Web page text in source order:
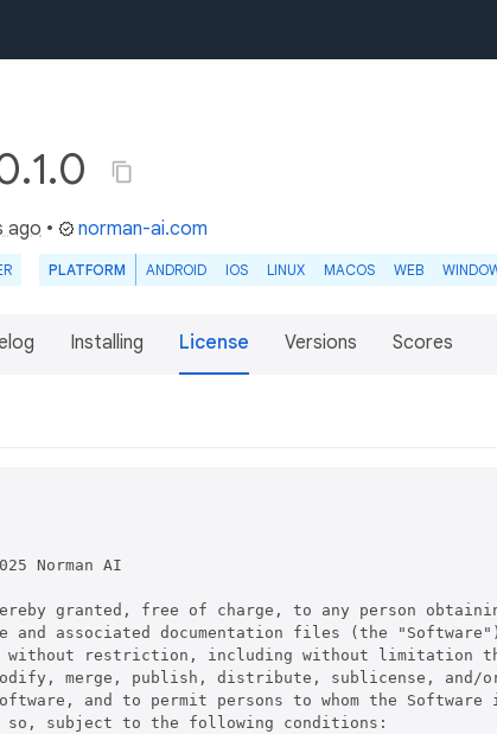
ago • norman-ai.com
PLATFORM ANDROID IOS LINUX MACOS WEB
Installing License Versions Scores
Norman AI
granted, free of charge, to any person
and associated documentation files (the
without restriction, including without limitation
merge, publish, distribute, sublicense, and/
and to permit persons to whom the Software
so, subject to the following conditions: